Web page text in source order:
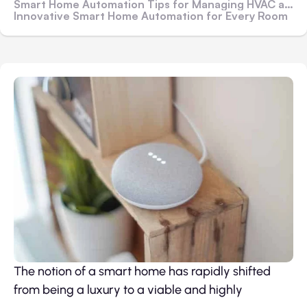
Smart Home Automation Tips for Managing HVAC and Energy Use
Innovative Smart Home Automation for Every Room
The notion of a smart home has rapidly shifted
from being a luxury to a viable and highly